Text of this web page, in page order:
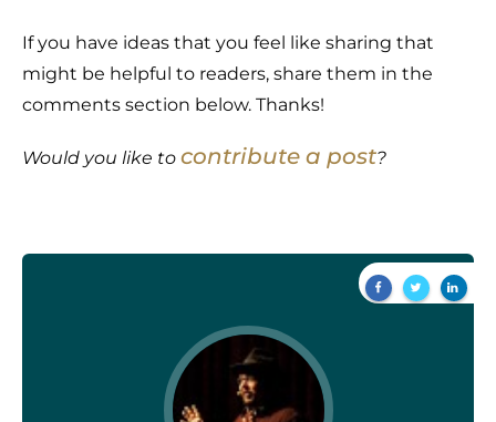
If you have ideas that you feel like sharing that
might be helpful to readers, share them in the
comments section below. Thanks!
Would you like to contribute a post?